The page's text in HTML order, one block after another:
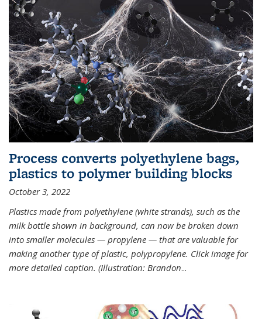
Process converts polyethylene bags,
plastics to polymer building blocks
October 3, 2022
Plastics made from polyethylene (white strands), such as the
milk bottle shown in background, can now be broken down
into smaller molecules — propylene — that are valuable for
making another type of plastic, polypropylene. Click image for
more detailed caption. (Illustration: Brandon...